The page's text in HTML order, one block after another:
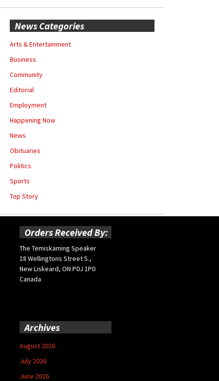
News Categories
Arts & Entertainment
Business
Community
Editorial
Employment
Happening Now
News
Obituaries
Politics
Sports
Top Story
Orders Received By:
The Temiskaming Speaker
18 Wellingtons Street S.,
New Liskeard, ON P0J 1P0
Canada
Archives
August 2026
July 2026
June 2026